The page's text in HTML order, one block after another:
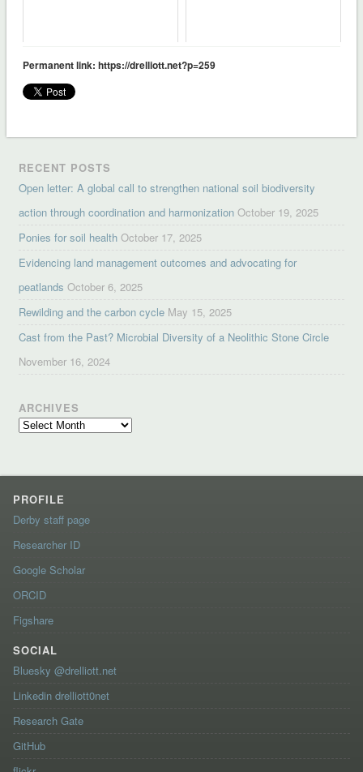
Permanent link: https://drelliott.net?p=259
RECENT POSTS
Open letter: A global call to strengthen national soil biodiversity
action through coordination and harmonization October 19, 2025
Ponies for soil health October 17, 2025
Evidencing land management outcomes and advocating for
peatlands October 6, 2025
Rewilding and the carbon cycle May 15, 2025
Cast from the Past? Microbial Diversity of a Neolithic Stone Circle
November 16, 2024
ARCHIVES
Archives
PROFILE
Derby staff page
Researcher ID
Google Scholar
ORCID
Figshare
SOCIAL
Bluesky @drelliott.net
Linkedin drelliott0net
Research Gate
GitHub